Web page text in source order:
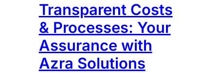
Transparent Costs
& Processes: Your
Assurance with
Azra Solutions